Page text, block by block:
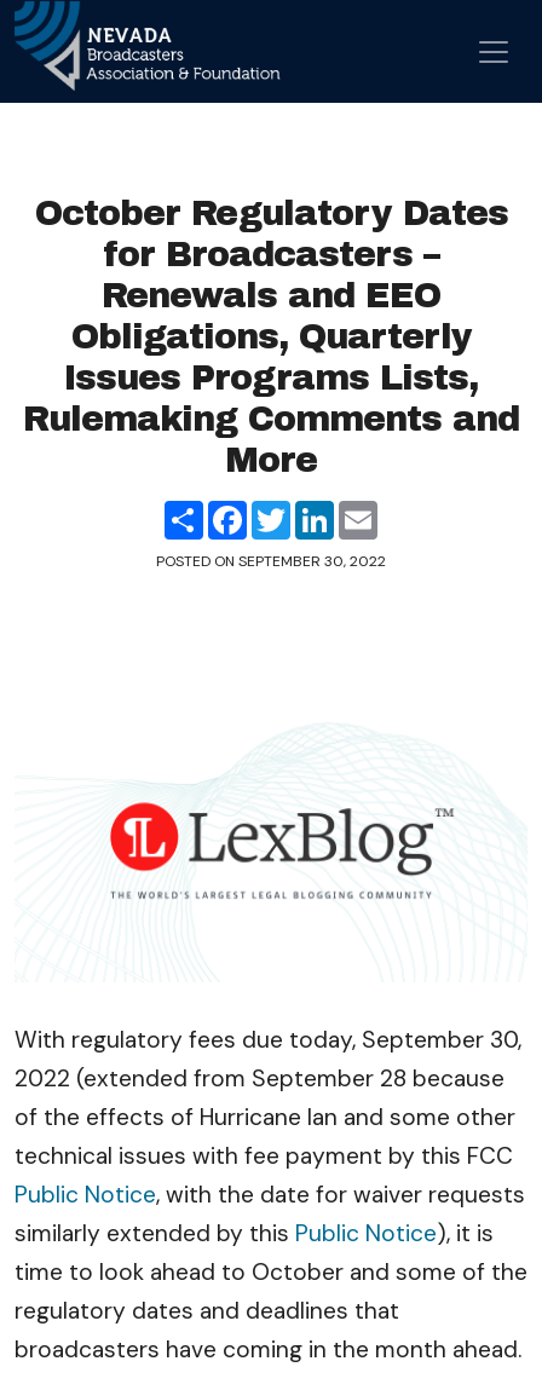
Main Navigation
October Regulatory Dates
for Broadcasters –
Renewals and EEO
Obligations, Quarterly
Issues Programs Lists,
Rulemaking Comments and
More
ShareFacebook
TwitterLinkedIn
POSTED ON SEPTEMBER 30, 2022
With regulatory fees due today, September 30,
2022 (extended from September 28 because
of the effects of Hurricane Ian and some other
technical issues with fee payment by this FCC
Public Notice, with the date for waiver requests
similarly extended by this Public Notice), it is
time to look ahead to October and some of the
regulatory dates and deadlines that
broadcasters have coming in the month ahead.